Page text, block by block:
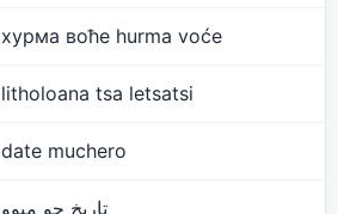
хурма воће hurma voće
litholoana tsa letsatsi
date muchero
تاريخ جو ميوو